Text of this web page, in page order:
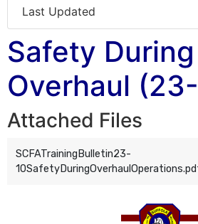
Last Updated
Safety During
Overhaul
Attached Files
SCFATrainingBulletin23-